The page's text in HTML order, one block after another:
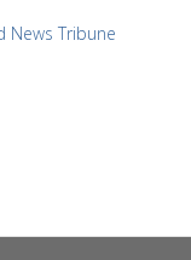
News Tribune